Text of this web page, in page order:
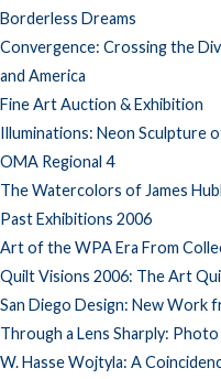
Borderless Dreams
Convergence: Crossing the
and America
Fine Art Auction & Exhibition
Illuminations: Neon Sculpture
OMA Regional 4
The Watercolors of James
Past Exhibitions 2006
Art of the WPA Era From
Quilt Visions 2006: The Art
San Diego Design: New Work
Through a Lens Sharply: Photo
W. Hasse Wojtyla: A